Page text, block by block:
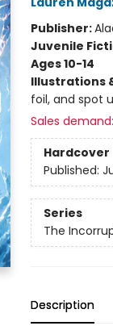
Publisher:
Juvenile
Ages 10-14
Illustrations
foil, and spot
Sales demand:
Hardcover
Published:
Series
The
Description